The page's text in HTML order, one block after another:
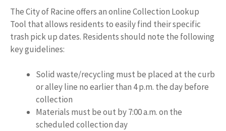
The City of Racine offers an online Collection Lookup
Tool that allows residents to easily find their specific
trash pick up dates. Residents should note the following
key guidelines:
Solid waste/recycling must be placed at the curb
or alley line no earlier than 4 p.m. the day before
collection
Materials must be out by 7:00 a.m. on the
scheduled collection day